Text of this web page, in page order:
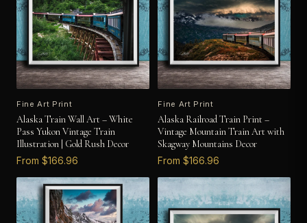
Fine Art Print
Alaska Train Wall Art – White
Pass Yukon Vintage Train
Illustration | Gold Rush Decor
From $166.96
Fine Art Print
Alaska Railroad Train Print –
Vintage Mountain Train Art with
Skagway Mountains Decor
From $166.96